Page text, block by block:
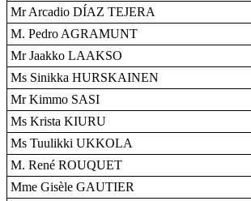
Mr Arcadio DÍAZ TEJERA
M. Pedro AGRAMUNT
Mr Jaakko LAAKSO
Ms Sinikka HURSKAINEN
Mr Kimmo SASI
Ms Krista KIURU
Ms Tuulikki UKKOLA
M. René ROUQUET
Mme Gisèle GAUTIER